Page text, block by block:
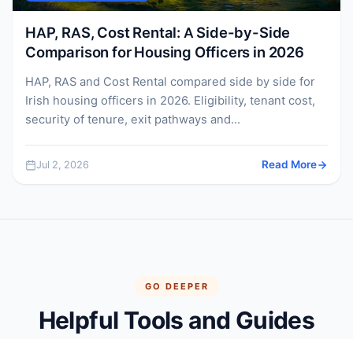
HAP, RAS, Cost Rental: A Side-by-Side
Comparison for Housing Officers in 2026
HAP, RAS and Cost Rental compared side by side for
Irish housing officers in 2026. Eligibility, tenant cost,
security of tenure, exit pathways and...
Jul 2, 2026 Read More
GO DEEPER
Helpful Tools and Guides